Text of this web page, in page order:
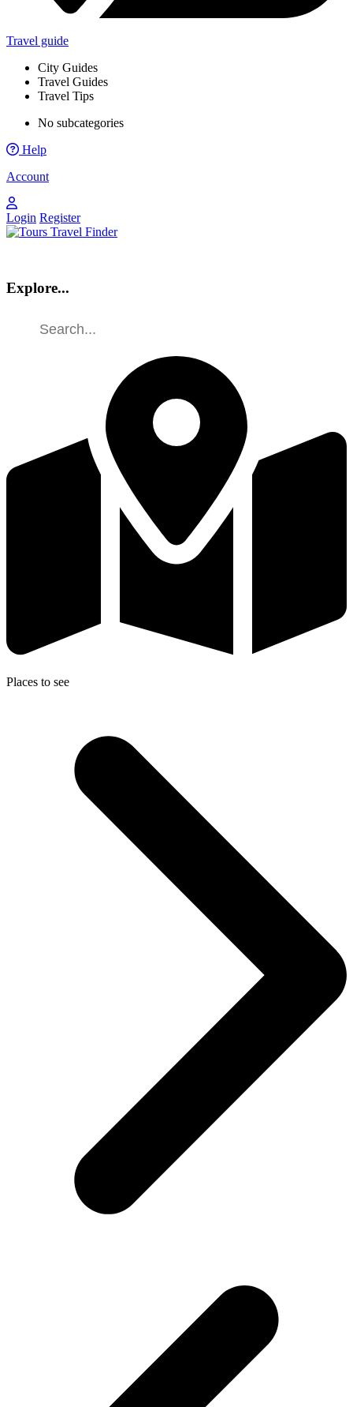
Travel guide
City Guides
Travel Guides
Travel Tips
No subcategories
Help
Account
Login Register
Explore...
Places to see